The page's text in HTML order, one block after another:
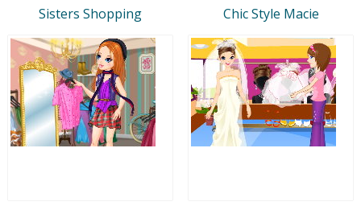
Sisters Shopping Chic Style Macie